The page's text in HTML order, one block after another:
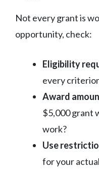
Not every grant is
opportunity, check:
Eligibility
every
Award
$5,000 grant
work?
Use
for your